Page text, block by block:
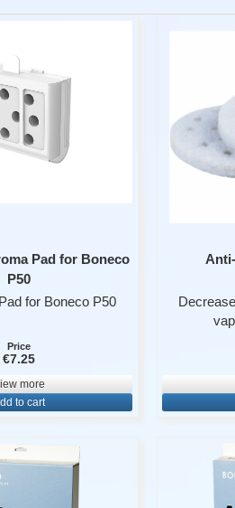
Pad for Boneco
P50
for Boneco P50
Price
€7.25
more
to cart